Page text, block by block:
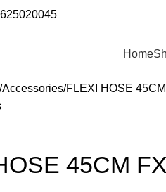
Home
Accessories FLEXI HOSE
45CM